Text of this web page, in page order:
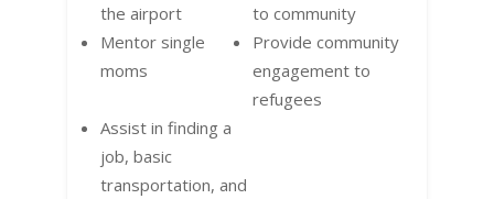
the airport
to community
Mentor single
moms
Provide community
engagement to
refugees
Assist in finding a
job, basic
transportation, and